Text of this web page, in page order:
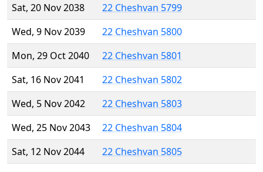
Sat, 20 Nov 2038
22 Cheshvan 5799
Wed, 9 Nov 2039
22 Cheshvan 5800
Mon, 29 Oct 2040
22 Cheshvan 5801
Sat, 16 Nov 2041
22 Cheshvan 5802
Wed, 5 Nov 2042
22 Cheshvan 5803
Wed, 25 Nov 2043
22 Cheshvan 5804
Sat, 12 Nov 2044
22 Cheshvan 5805